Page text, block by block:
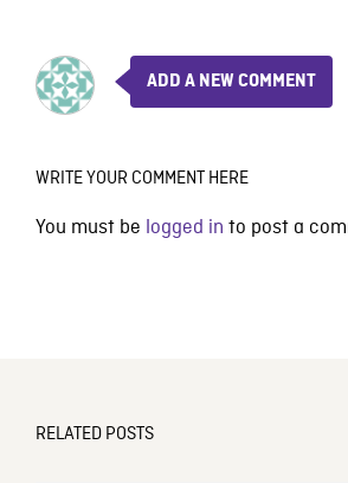
ADD A NEW COMMENT
WRITE YOUR COMMENT HERE
You must be logged in to post a
RELATED POSTS